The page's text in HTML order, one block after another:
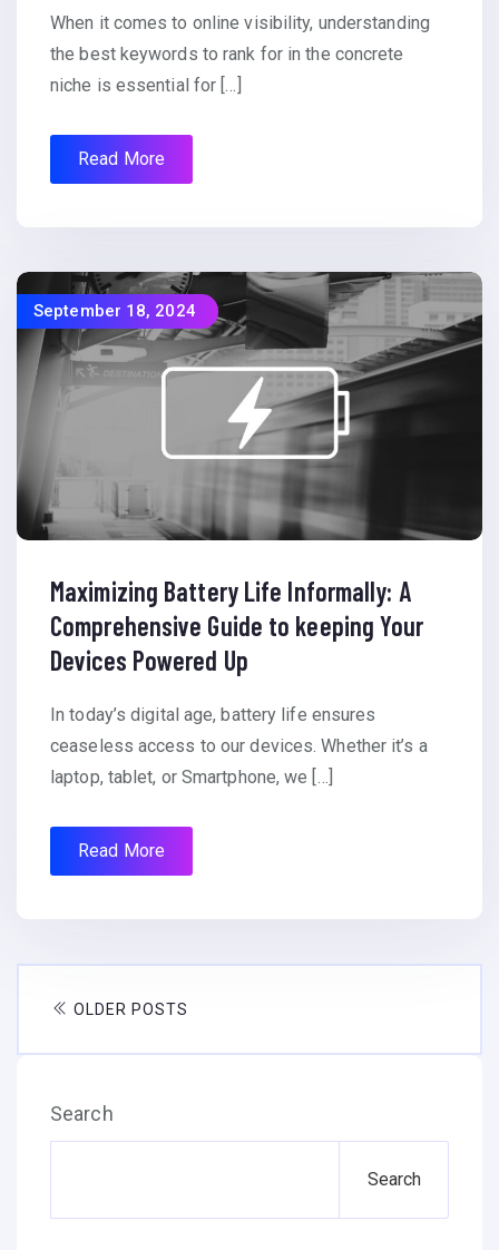
When it comes to online visibility, understanding
the best keywords to rank for in the concrete
niche is essential for […]
Read More
September 18, 2024
Maximizing Battery Life Informally: A
Comprehensive Guide to keeping Your
Devices Powered Up
In today’s digital age, battery life ensures
ceaseless access to our devices. Whether it’s a
laptop, tablet, or Smartphone, we […]
Read More
OLDER POSTS
Search
Search